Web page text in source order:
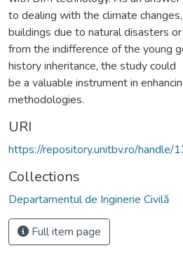
to dealing with the climate
buildings due to natural disasters
from the indifference of the young
history inheritance, the study could
be a valuable instrument in
methodologies.
URI
https://repository.unitbv.ro/
Collections
Departamentul de Inginerie Civilă
Full item page